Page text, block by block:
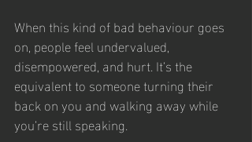
When this kind of bad behaviour goes
on, people feel undervalued,
disempowered, and hurt. It’s the
equivalent to someone turning their
back on you and walking away while
you’re still speaking.